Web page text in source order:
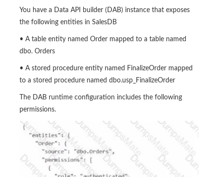
You have a Data API builder (DAB) instance that exposes
the following entities in SalesDB
• A table entity named Order mapped to a table named
dbo. Orders
• A stored procedure entity named FinalizeOrder mapped
to a stored procedure named dbo.usp_FinalizeOrder
The DAB runtime configuration includes the following
permissions.